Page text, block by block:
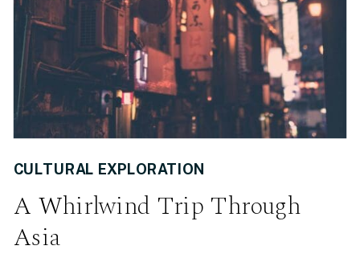
A Whirlwind Trip Through
Asia
CULTURAL EXPLORATION